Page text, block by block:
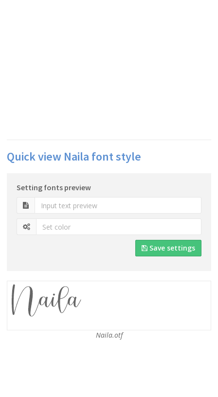
Quick view Naila font style
Setting fonts preview
Save settings
Naila.otf